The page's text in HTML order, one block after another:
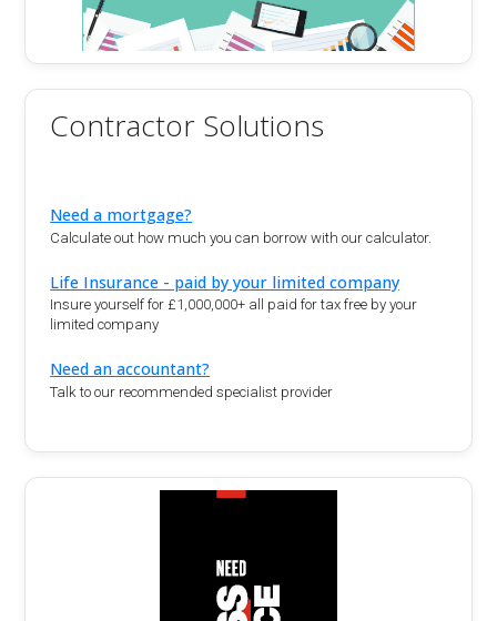
Contractor Solutions
Need a mortgage?
Calculate out how much you can borrow with our calculator.
Life Insurance - paid by your limited company
Insure yourself for £1,000,000+ all paid for tax free by your
limited company
Need an accountant?
Talk to our recommended specialist provider